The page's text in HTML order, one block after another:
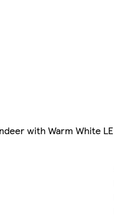
with Warm White